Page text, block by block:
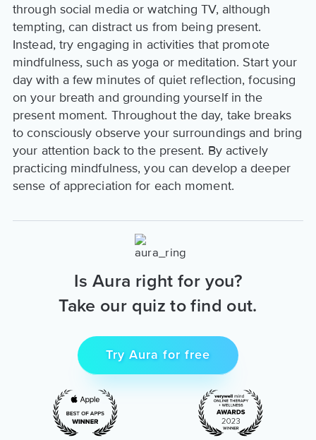
through social media or watching TV, although
tempting, can distract us from being present.
Instead, try engaging in activities that promote
mindfulness, such as yoga or meditation. Start your
day with a few minutes of quiet reflection, focusing
on your breath and grounding yourself in the
present moment. Throughout the day, take breaks
to consciously observe your surroundings and bring
your attention back to the present. By actively
practicing mindfulness, you can develop a deeper
sense of appreciation for each moment.
Is Aura right for you?
Take our quiz to find out.
Try Aura for free